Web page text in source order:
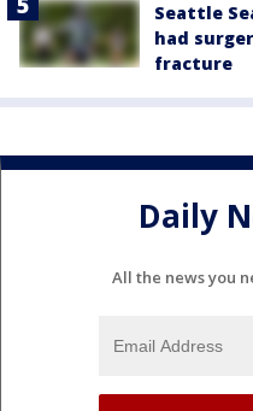
Seattle
had
fracture
Daily
All the news you